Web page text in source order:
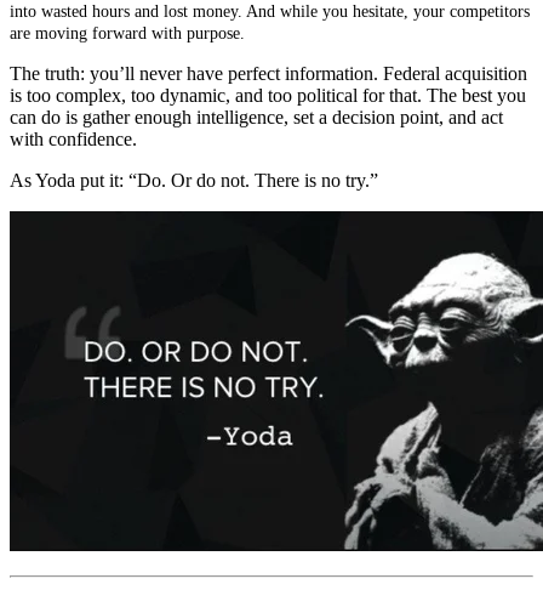
into wasted hours and lost money. And while you hesitate, your competitors
are moving forward with purpose.
The truth: you’ll never have perfect information. Federal acquisition
is too complex, too dynamic, and too political for that. The best you
can do is gather enough intelligence, set a decision point, and act
with confidence.
As Yoda put it: “Do. Or do not. There is no try.”